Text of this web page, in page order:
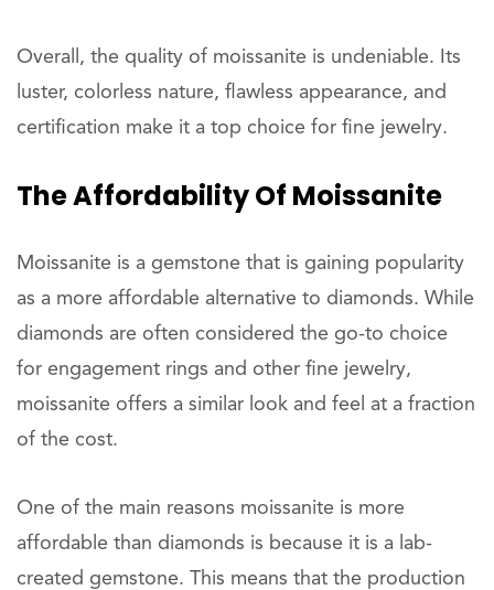
Overall, the quality of moissanite is undeniable. Its
luster, colorless nature, flawless appearance, and
certification make it a top choice for fine jewelry.
The Affordability Of Moissanite
Moissanite is a gemstone that is gaining popularity
as a more affordable alternative to diamonds. While
diamonds are often considered the go-to choice
for engagement rings and other fine jewelry,
moissanite offers a similar look and feel at a fraction
of the cost.
One of the main reasons moissanite is more
affordable than diamonds is because it is a lab-
created gemstone. This means that the production